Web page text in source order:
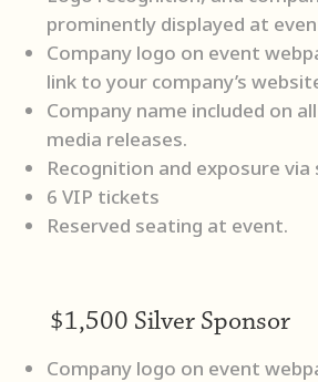
prominently displayed at
Company logo on event
link to your company’s
Company name included on all
media releases.
Recognition and exposure via
6 VIP tickets
Reserved seating at event.
$1,500 Silver Sponsor
Company logo on event